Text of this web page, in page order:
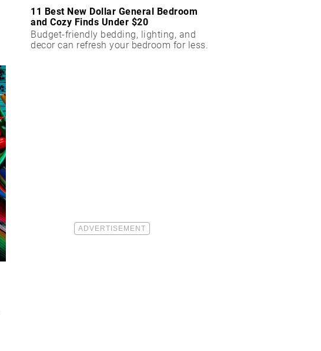
11 Best New Dollar General Bedroom
and Cozy Finds Under $20
Budget-friendly bedding, lighting, and
decor can refresh your bedroom for less.